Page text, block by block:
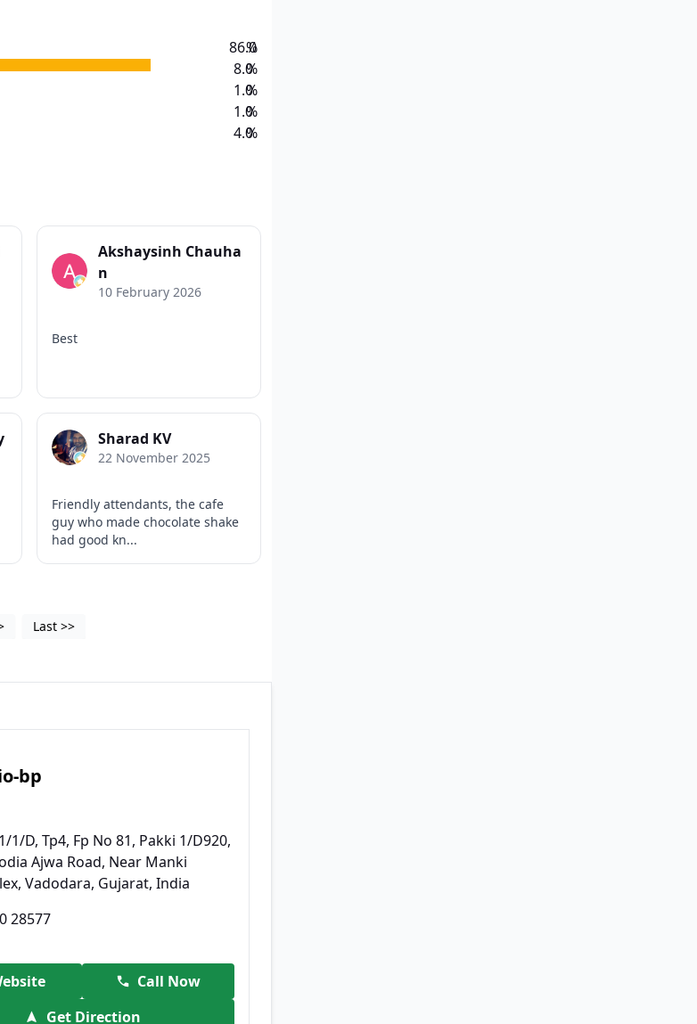
86.0
8.0
1.0
1.0
4.0
%
%
%
%
%
Akshaysinh Chauha
n
10 February 2026
Best
Sharad KV
22 November 2025
Friendly attendants, the cafe
guy who made chocolate shake
had good kn...
Last >>
bp
1/D, Tp4, Fp No 81, Pakki 1/D920,
Ajwa Road, Near Manki
Vadodara, Gujarat, India
28577
Call Now
Get Direction